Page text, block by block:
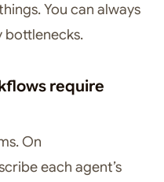
You can always
bottlenecks.
require
On
each agent’s